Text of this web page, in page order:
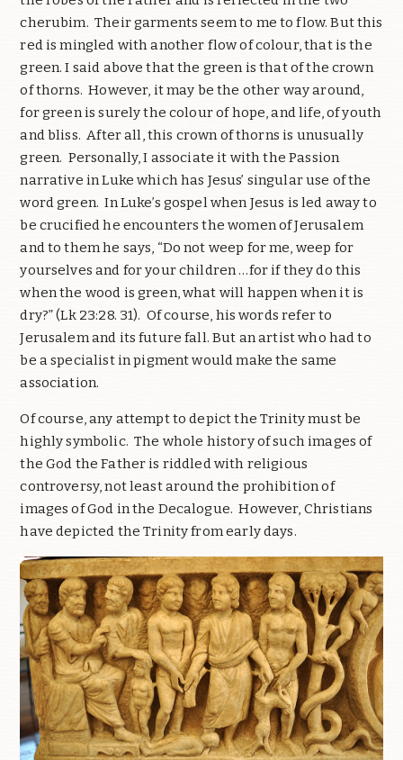
cherubim. Their garments seem to me to flow. But this
red is mingled with another flow of colour, that is the
green. I said above that the green is that of the crown
of thorns. However, it may be the other way around,
for green is surely the colour of hope, and life, of youth
and bliss. After all, this crown of thorns is unusually
green. Personally, I associate it with the Passion
narrative in Luke which has Jesus’ singular use of the
word green. In Luke’s gospel when Jesus is led away to
be crucified he encounters the women of Jerusalem
and to them he says, “Do not weep for me, weep for
yourselves and for your children …for if they do this
when the wood is green, what will happen when it is
dry?” (Lk 23:28. 31). Of course, his words refer to
Jerusalem and its future fall. But an artist who had to
be a specialist in pigment would make the same
association.
Of course, any attempt to depict the Trinity must be
highly symbolic. The whole history of such images of
the God the Father is riddled with religious
controversy, not least around the prohibition of
images of God in the Decalogue. However, Christians
have depicted the Trinity from early days.